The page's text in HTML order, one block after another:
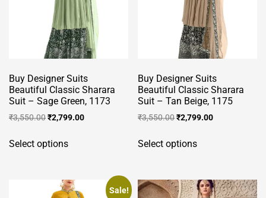
be
chosen
on
the
page
be
chosen
on
the
page
Buy Designer Suits
Beautiful Classic Sharara
Suit – Sage Green, 1173
₹3,550.00Original
was:
₹2,799.00Current
Select optionsproduct
variants.
Buy Designer Suits
Beautiful Classic Sharara
Suit – Tan Beige, 1175
₹3,550.00Original
was:
₹2,799.00Current
Select optionsproduct
variants.
Sale!